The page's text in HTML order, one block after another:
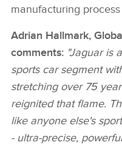
manufacturing
Adrian Hallmark,
comments: "Jaguar is
sports car segment
stretching over 75
reignited that flame.
like anyone else's
‑ ultra‑precise,